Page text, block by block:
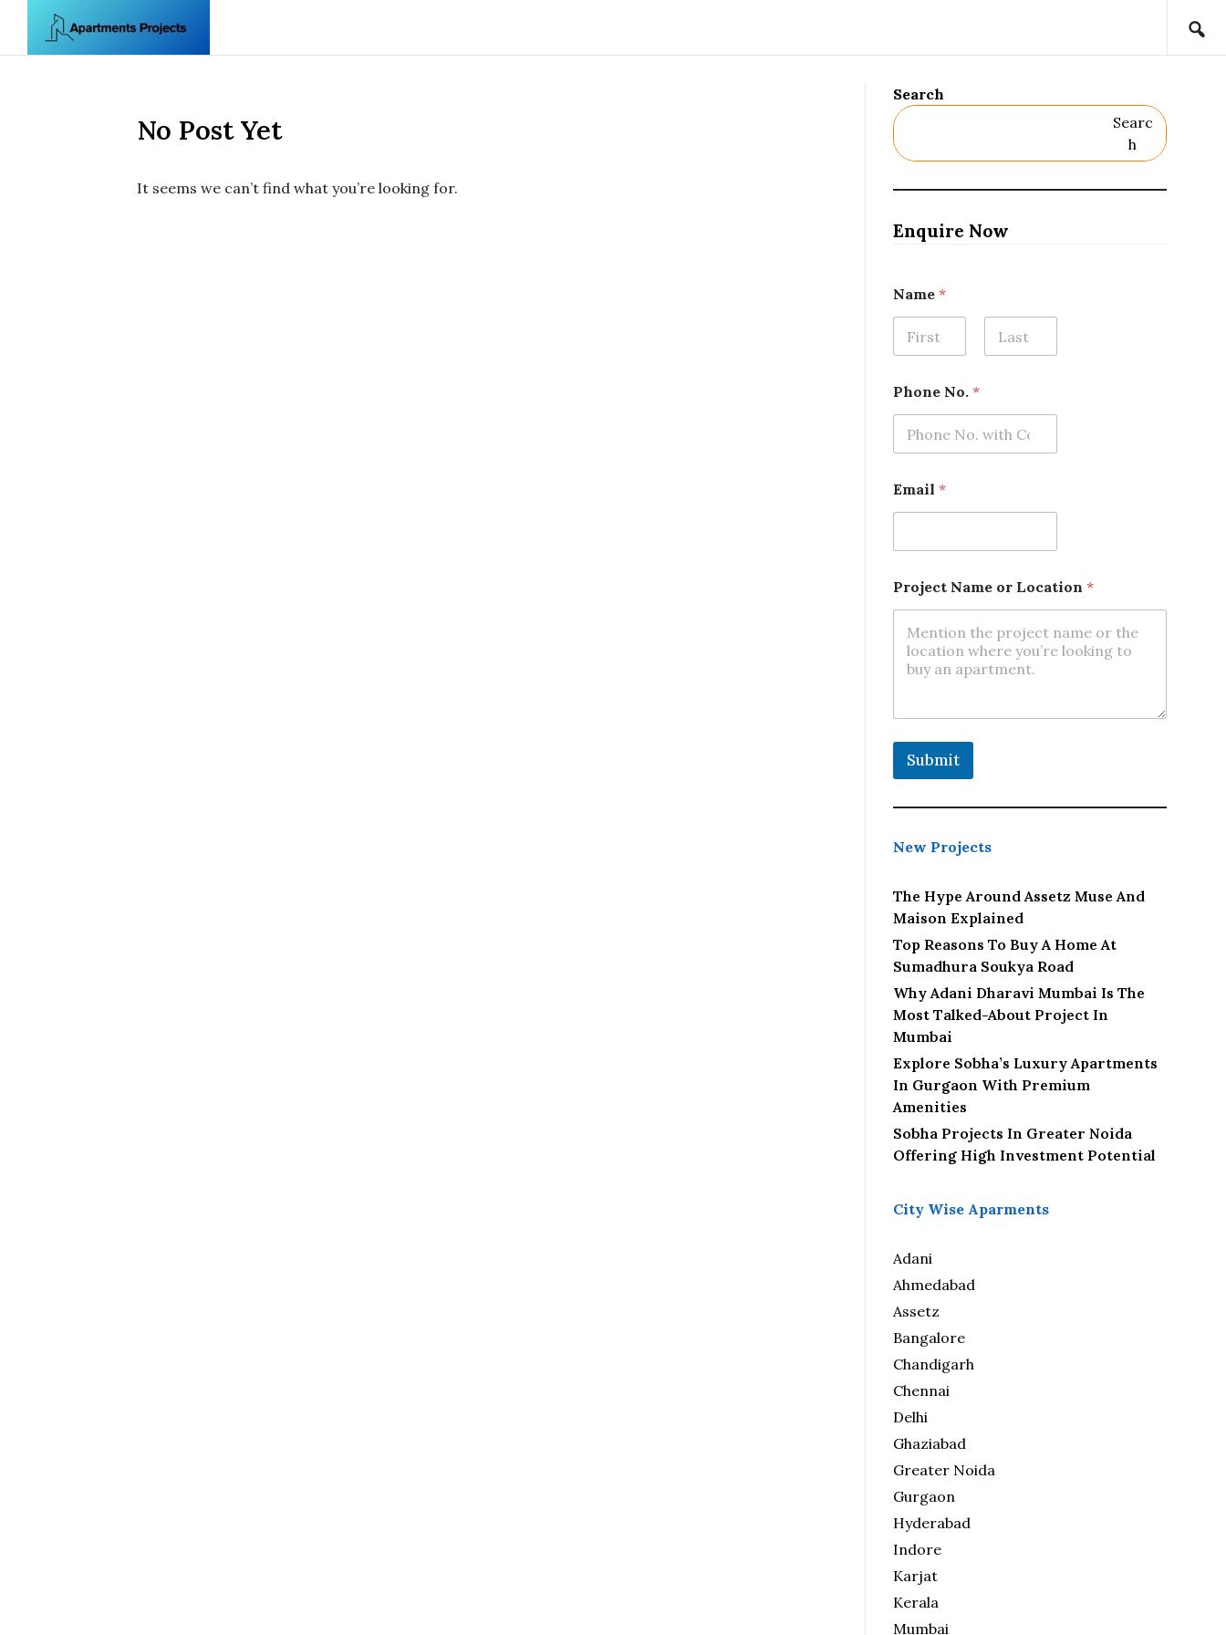
Skip to content
No Post Yet
It seems we can’t find what you’re looking for.
Search
Searc
H
Enquire Now
r
L
c
t
i
o
*
Name *
Phone No. *
Email *
Project Name or Location *
Submit
New Projects
The Hype Around Assetz Muse And
Maison Explained
Top Reasons To Buy A Home At
Sumadhura Soukya Road
Why Adani Dharavi Mumbai Is The
Most Talked-About Project In
Mumbai
Explore Sobha’s Luxury Apartments
In Gurgaon With Premium
Amenities
Sobha Projects In Greater Noida
Offering High Investment Potential
City Wise Aparments
Adani
Ahmedabad
Assetz
Bangalore
Chandigarh
Chennai
Delhi
Ghaziabad
Greater Noida
Gurgaon
Hyderabad
Indore
Karjat
Kerala
Mumbai